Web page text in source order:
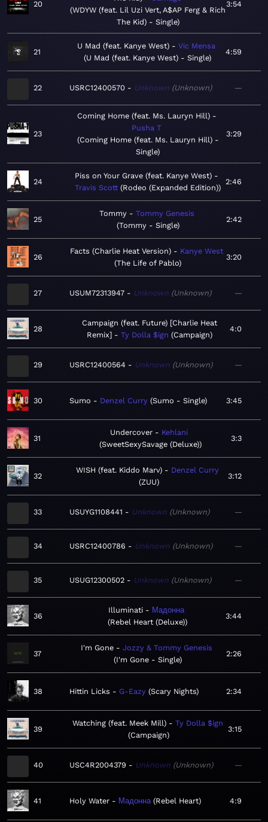
20
WDYW (feat. Lil Uzi Vert, A$AP Ferg & Rich
The Kid) - Single
3:54
21
U Mad (feat. Kanye West)
Vic Mensa
U Mad (feat. Kanye West) - Single
4:59
22 USRC12400570 Unknown Unknown —
23
Coming Home (feat. Ms. Lauryn Hill)
Pusha T
Coming Home (feat. Ms. Lauryn Hill) -
Single
3:29
24
Piss on Your Grave (feat. Kanye West)
Travis Scott Rodeo (Expanded Edition)
2:46
25
Tommy
Tommy Genesis
Tommy - Single
2:42
26
Facts (Charlie Heat Version)
Kanye West
The Life of Pablo
3:20
27 USUM72313947 Unknown Unknown —
28
Campaign (feat. Future) [Charlie Heat
Remix]
Ty Dolla $ign Campaign
4:0
29 USRC12400564 Unknown Unknown —
30 Sumo Denzel Curry Sumo - Single 3:45
31
Undercover
Kehlani
SweetSexySavage (Deluxe)
3:3
32
WISH (feat. Kiddo Marv)
Denzel Curry
ZUU
3:12
33 USUYG1108441 Unknown Unknown —
34 USRC12400786 Unknown Unknown —
35 USUG12300502 Unknown Unknown —
36
Illuminati
Мадонна
Rebel Heart (Deluxe)
3:44
37
I'm Gone
Jozzy & Tommy Genesis
I'm Gone - Single
2:26
38 Hittin Licks G-Eazy Scary Nights 2:34
39
Watching (feat. Meek Mill)
Ty Dolla $ign
Campaign
3:15
40 USC4R2004379 Unknown Unknown —
41 Holy Water Мадонна Rebel Heart 4:9